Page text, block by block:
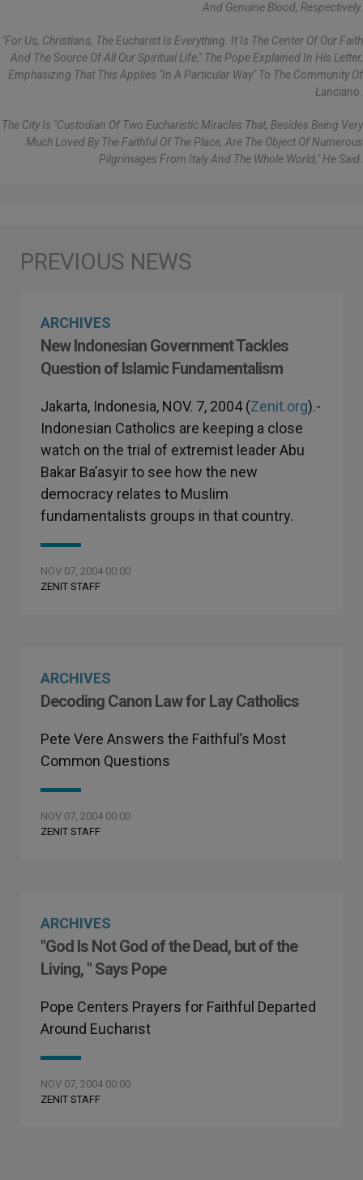
And Genuine Blood, Respectively.
"For Us, Christians, The Eucharist Is Everything. It Is The Center Of Our Faith
And The Source Of All Our Spiritual Life," The Pope Explained In His Letter,
Emphasizing That This Applies "in A Particular Way" To The Community Of
Lanciano.
The City Is "custodian Of Two Eucharistic Miracles That, Besides Being Very
Much Loved By The Faithful Of The Place, Are The Object Of Numerous
Pilgrimages From Italy And The Whole World," He Said.
ARCHIVES
New Indonesian Government Tackles
Question of Islamic Fundamentalism
Jakarta, Indonesia, NOV. 7, 2004 (Zenit.org).-
Indonesian Catholics are keeping a close
watch on the trial of extremist leader Abu
Bakar Ba’asyir to see how the new
democracy relates to Muslim
fundamentalists groups in that country.
NOV 07, 2004 00:00
ZENIT STAFF
ARCHIVES
Decoding Canon Law for Lay Catholics
Pete Vere Answers the Faithful’s Most
Common Questions
NOV 07, 2004 00:00
ZENIT STAFF
ARCHIVES
"God Is Not God of the Dead, but of the
Living, " Says Pope
Pope Centers Prayers for Faithful Departed
Around Eucharist
NOV 07, 2004 00:00
ZENIT STAFF